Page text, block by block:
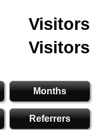
Visitors
Visitors
Months
Referrers